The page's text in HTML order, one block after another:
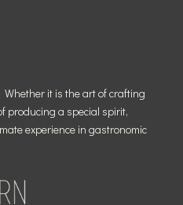
Whether it is the art of crafting
producing a special spirit,
experience in gastronomic